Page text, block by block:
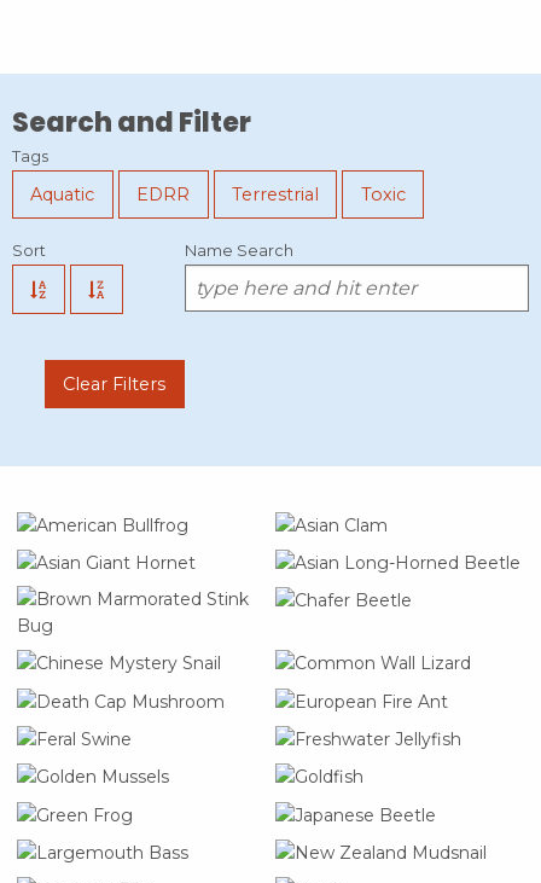
Search and Filter
Tags
Aquatic EDRR Terrestrial Toxic
Sort Name Search
Clear Filters